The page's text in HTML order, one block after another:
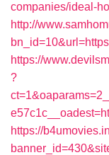
companies/ideal-
http://
https://
?
https://